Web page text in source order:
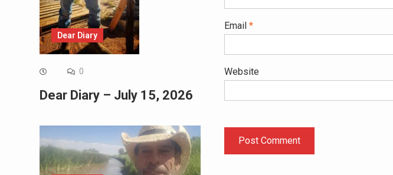
Email *
Website
Dear Diary
0
Dear Diary – July 15, 2026